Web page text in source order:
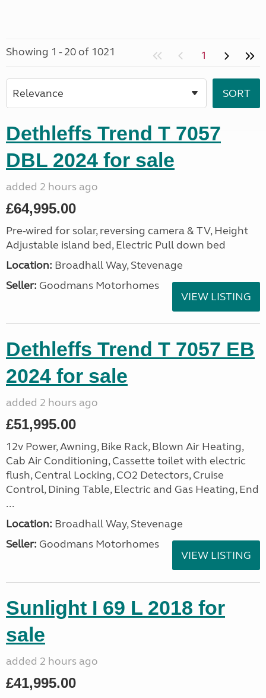
Showing 1 - 20 of 1021 1
Dethleffs Trend T 7057
DBL 2024 for sale
added 2 hours ago
£64,995.00
Pre-wired for solar, reversing camera & TV, Height
Adjustable island bed, Electric Pull down bed
Location: Broadhall Way, Stevenage
Seller: Goodmans Motorhomes
VIEW LISTING
Dethleffs Trend T 7057 EB
2024 for sale
added 2 hours ago
£51,995.00
12v Power, Awning, Bike Rack, Blown Air Heating,
Cab Air Conditioning, Cassette toilet with electric
flush, Central Locking, CO2 Detectors, Cruise
Control, Dining Table, Electric and Gas Heating, End
...
Location: Broadhall Way, Stevenage
Seller: Goodmans Motorhomes
VIEW LISTING
Sunlight I 69 L 2018 for
sale
added 2 hours ago
£41,995.00